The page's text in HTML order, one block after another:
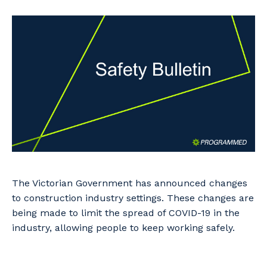
Property & Building Maintenance
Offshore Staffing Services
Staffing Services
Innovation
Why work with us?
Life with Programmed
The Victorian Government has announced changes
to construction industry settings. These changes are
being made to limit the spread of COVID-19 in the
industry, allowing people to keep working safely.